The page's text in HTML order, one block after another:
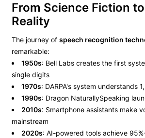
From Science Fiction
Reality
The journey of speech recognition
remarkable:
1950s: Bell Labs creates the first
single digits
1970s: DARPA's system understands
1990s: Dragon NaturallySpeaking
2010s: Smartphone assistants make
mainstream
2020s: AI-powered tools achieve